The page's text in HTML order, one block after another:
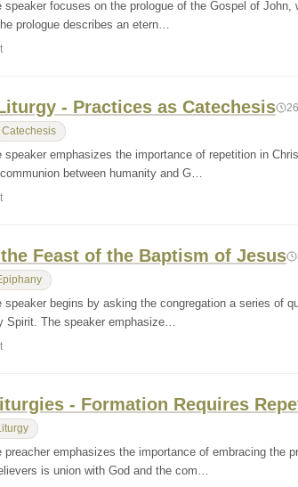
speaker focuses on the prologue of the Gospel of
prologue describes an etern…
- Practices as Catechesis
Catechesis
speaker emphasizes the importance of repetition in
between humanity and G…
Feast of the Baptism of Jesus
speaker begins by asking the congregation a series of
Spirit. The speaker emphasize…
- Formation Requires
Liturgy
preacher emphasizes the importance of embracing the
is union with God and the com…